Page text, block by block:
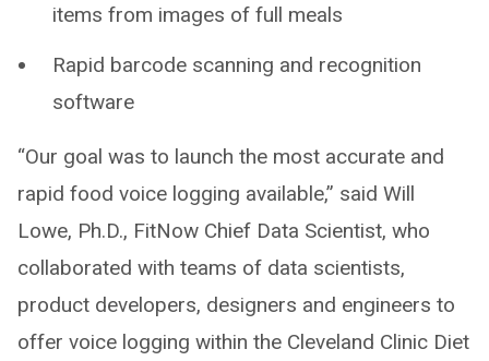
items from images of full meals
Rapid barcode scanning and recognition
software
“Our goal was to launch the most accurate and
rapid food voice logging available,” said Will
Lowe, Ph.D., FitNow Chief Data Scientist, who
collaborated with teams of data scientists,
product developers, designers and engineers to
offer voice logging within the Cleveland Clinic Diet